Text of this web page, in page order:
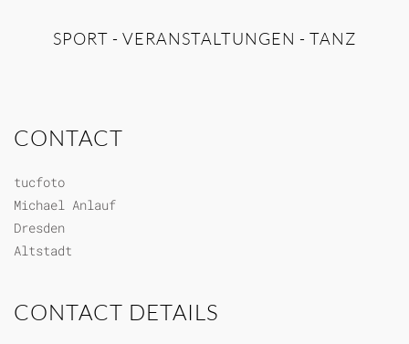
SPORT - VERANSTALTUNGEN - TANZ
CONTACT
tucfoto
Michael Anlauf
Dresden
Altstadt
CONTACT DETAILS